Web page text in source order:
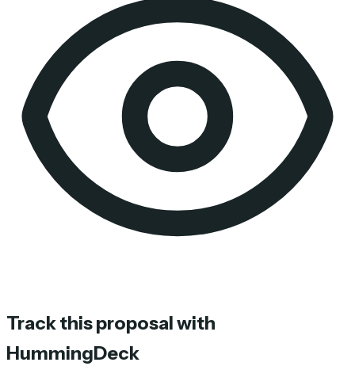
Track this proposal with
HummingDeck